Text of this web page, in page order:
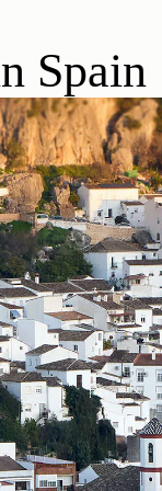
Spain